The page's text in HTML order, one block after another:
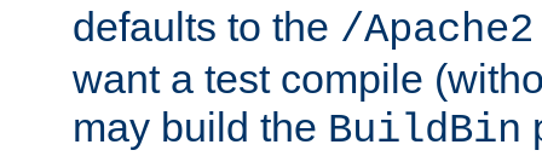
defaults to the /Apache2
want a test compile
may build the BuildBin